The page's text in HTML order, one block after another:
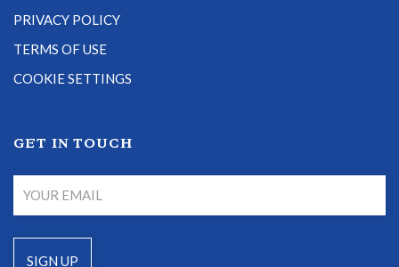
PRIVACY POLICY
TERMS OF USE
COOKIE SETTINGS
GET IN TOUCH